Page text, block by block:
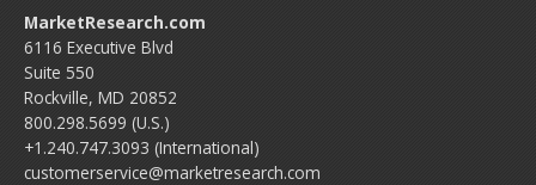
MarketResearch.com
6116 Executive Blvd
Suite 550
Rockville, MD 20852
800.298.5699 (U.S.)
+1.240.747.3093 (International)
customerservice@marketresearch.com